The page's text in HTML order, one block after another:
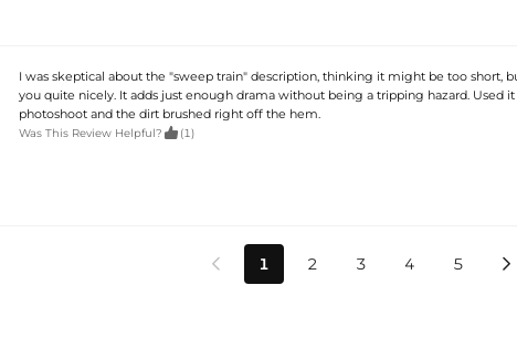
I was skeptical about the "sweep train" description, thinking it might be too short,
you quite nicely. It adds just enough drama without being a tripping hazard. Used
photoshoot and the dirt brushed right off the hem.
Was This Review Helpful?  (1)
 1 2 3 4 5 